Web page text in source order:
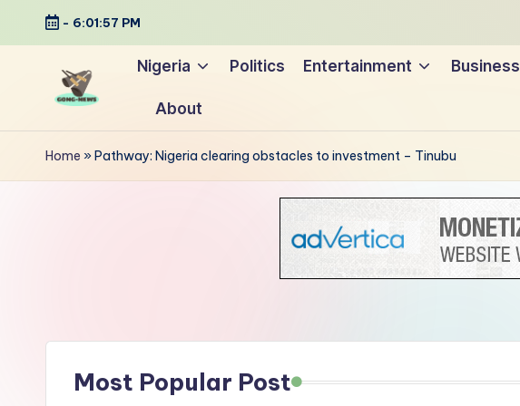
Skip
- 6:01:58 PM
G
o
e
w
Uncovering
the
stories
Nigeria Politics Entertainment Business
About
Home »Pathway: Nigeria clearing obstacles to investment – Tinubu
Most Popular Post